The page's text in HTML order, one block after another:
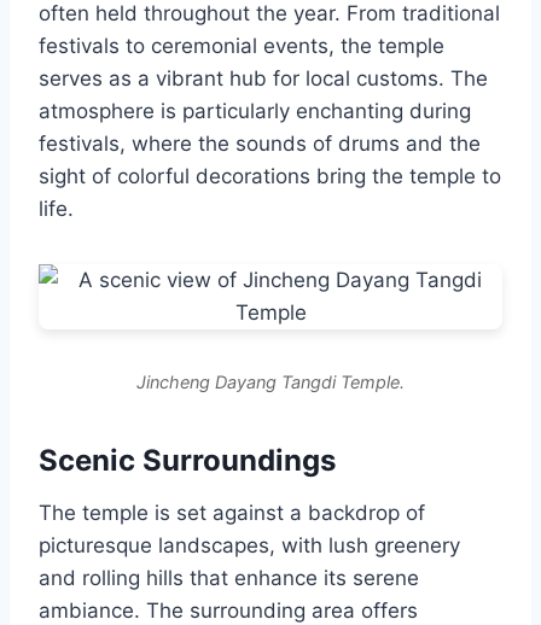
often held throughout the year. From traditional
festivals to ceremonial events, the temple
serves as a vibrant hub for local customs. The
atmosphere is particularly enchanting during
festivals, where the sounds of drums and the
sight of colorful decorations bring the temple to
life.
Jincheng Dayang Tangdi Temple.
Scenic Surroundings
The temple is set against a backdrop of
picturesque landscapes, with lush greenery
and rolling hills that enhance its serene
ambiance. The surrounding area offers